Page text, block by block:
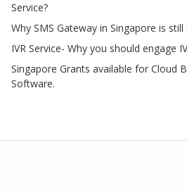
Service?
Why SMS Gateway in Singapore is
IVR Service- Why you should engage
Singapore Grants available for Cloud
Software.